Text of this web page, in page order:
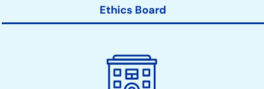
Ethics Board